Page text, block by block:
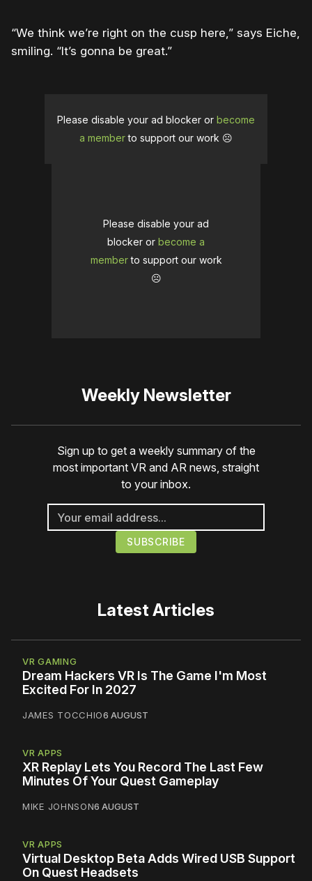
“We think we’re right on the cusp here,” says Eiche,
smiling. “It’s gonna be great.”
Please disable your ad blocker or become
a memberto support our work ☹️
Please disable your ad
blocker or become a
memberto support our work
☹️
Weekly Newsletter
Sign up to get a weekly summary of the
most important VR and AR news, straight
to your inbox.
Latest Articles
VR GAMING
Dream Hackers VR Is The Game I'm Most
Excited For In 2027
JAMES TOCCHIO6 AUGUST
VR APPS
XR Replay Lets You Record The Last Few
Minutes Of Your Quest Gameplay
MIKE JOHNSON6 AUGUST
VR APPS
Virtual Desktop Beta Adds Wired USB Support
On Quest Headsets